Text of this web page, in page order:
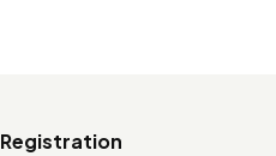
Registration